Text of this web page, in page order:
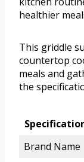
healthier
This griddle
countertop
meals and
the
Brand Name